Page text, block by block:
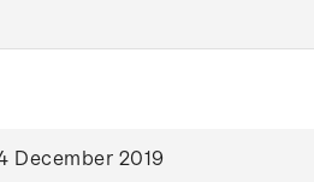
December 2019